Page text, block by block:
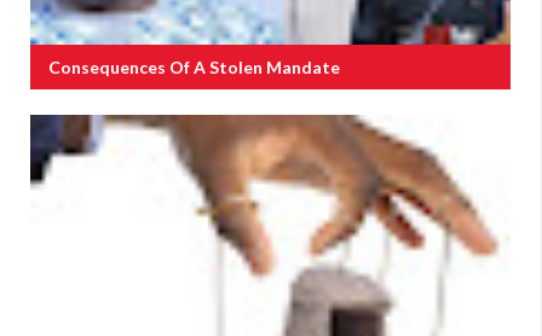
Consequences Of A Stolen Mandate